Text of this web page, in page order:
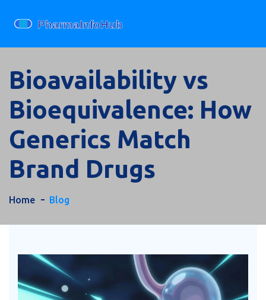
Bioavailability vs
Bioequivalence: How
Generics Match
Brand Drugs
Home Blog